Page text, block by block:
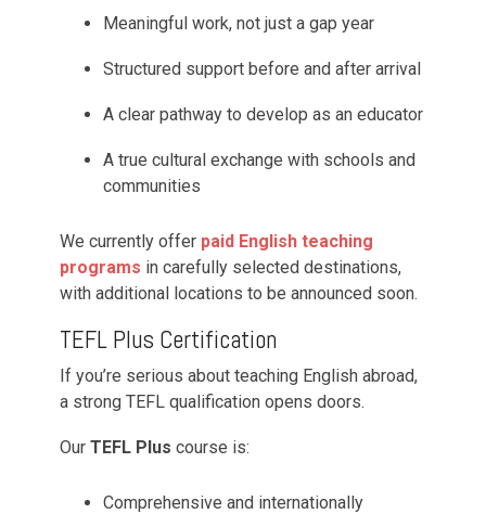
Meaningful work, not just a gap year
Structured support before and after arrival
A clear pathway to develop as an educator
A true cultural exchange with schools and
communities
We currently offer paid English teaching
programs in carefully selected destinations,
with additional locations to be announced soon.
TEFL Plus Certification
If you’re serious about teaching English abroad,
a strong TEFL qualification opens doors.
Our TEFL Plus course is:
Comprehensive and internationally